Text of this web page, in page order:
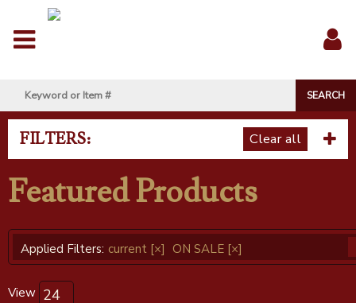
In
FILTERS: Clear all
Featured Products
Applied Filters: current [×] ON SALE [×]
View